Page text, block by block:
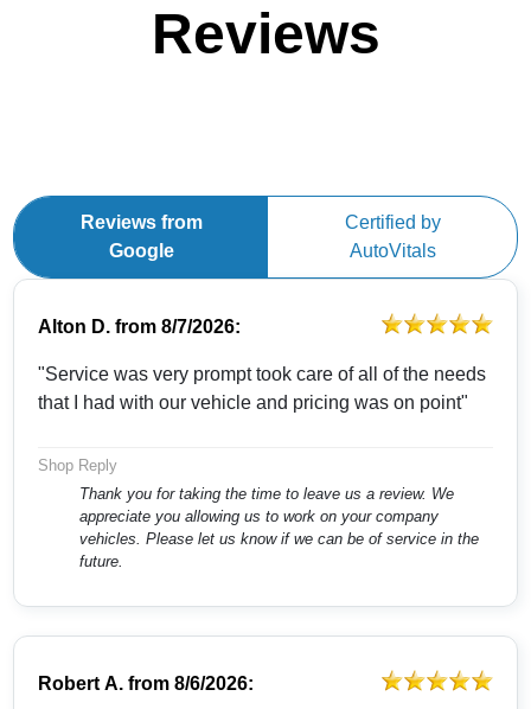
Reviews
Reviews from
Google
Certified by
AutoVitals
Alton D. from8/7/2026:
"Service was very prompt took care of all of the needs
that I had with our vehicle and pricing was on point"
Shop Reply
Thank you for taking the time to leave us a review. We
appreciate you allowing us to work on your company
vehicles. Please let us know if we can be of service in the
future.
Robert A. from8/6/2026: